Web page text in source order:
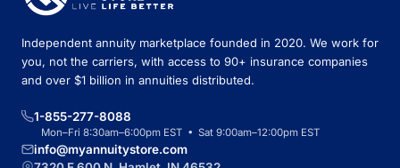
Independent annuity marketplace founded in 2020. We work for
you, not the carriers, with access to 90+ insurance companies
and over $1 billion in annuities distributed.
1-855-277-8088
Mon–Fri 8:30am–6:00pm EST • Sat 9:00am–12:00pm EST
info@myannuitystore.com